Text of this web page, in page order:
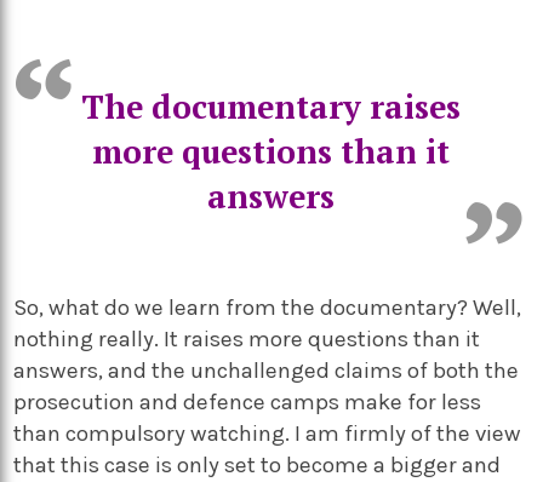
The documentary raises
more questions than it
answers
So, what do we learn from the documentary? Well,
nothing really. It raises more questions than it
answers, and the unchallenged claims of both the
prosecution and defence camps make for less
than compulsory watching. I am firmly of the view
that this case is only set to become a bigger and